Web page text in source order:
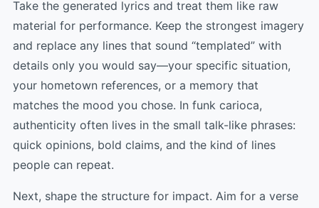
Take the generated lyrics and treat them like raw
material for performance. Keep the strongest imagery
and replace any lines that sound “templated” with
details only you would say—your specific situation,
your hometown references, or a memory that
matches the mood you chose. In funk carioca,
authenticity often lives in the small talk-like phrases:
quick opinions, bold claims, and the kind of lines
people can repeat.
Next, shape the structure for impact. Aim for a verse